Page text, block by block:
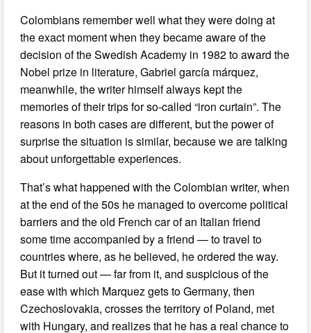
Colombians remember well what they were doing at
the exact moment when they became aware of the
decision of the Swedish Academy in 1982 to award the
Nobel prize in literature, Gabriel garcía márquez,
meanwhile, the writer himself always kept the
memories of their trips for so-called “iron curtain”. The
reasons in both cases are different, but the power of
surprise the situation is similar, because we are talking
about unforgettable experiences.
That’s what happened with the Colombian writer, when
at the end of the 50s he managed to overcome political
barriers and the old French car of an Italian friend
some time accompanied by a friend — to travel to
countries where, as he believed, he ordered the way.
But it turned out — far from it, and suspicious of the
ease with which Marquez gets to Germany, then
Czechoslovakia, crosses the territory of Poland, met
with Hungary, and realizes that he has a real chance to